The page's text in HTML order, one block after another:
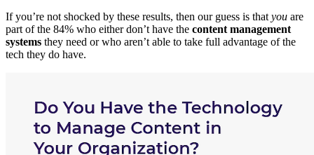
If you’re not shocked by these results, then our guess is that you are
part of the 84% who either don’t have the content management
systems they need or who aren’t able to take full advantage of the
tech they do have.